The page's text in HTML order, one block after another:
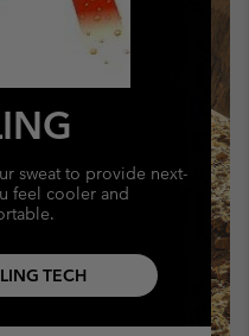
sweat to provide next-
feel cooler and
TECH